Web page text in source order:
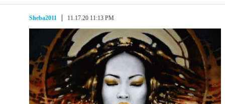
Sheba2011 11.17.20 11:13 PM